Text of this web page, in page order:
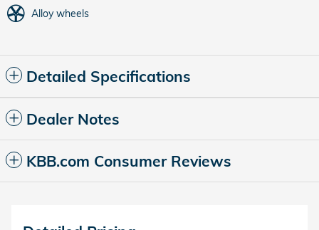
Alloy wheels
Detailed Specifications
Dealer Notes
KBB.com Consumer Reviews